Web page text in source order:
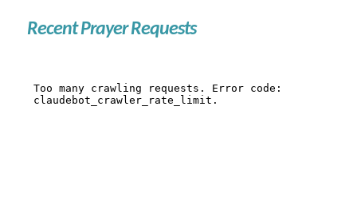
Recent Prayer Requests